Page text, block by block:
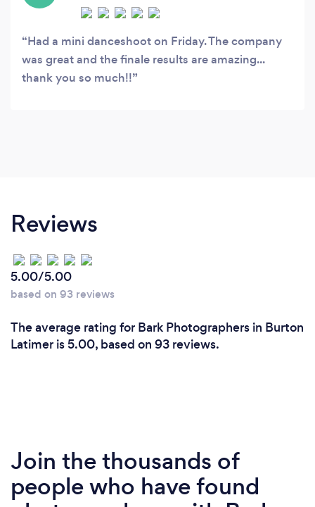
Had a mini danceshoot on Friday. The company
was great and the finale results are amazing...
thank you so much!!
Reviews
5.00/5.00
based on 93 reviews
The average rating for Bark Photographers in Burton
Latimer is 5.00, based on 93 reviews.
Join the thousands of
people who have found